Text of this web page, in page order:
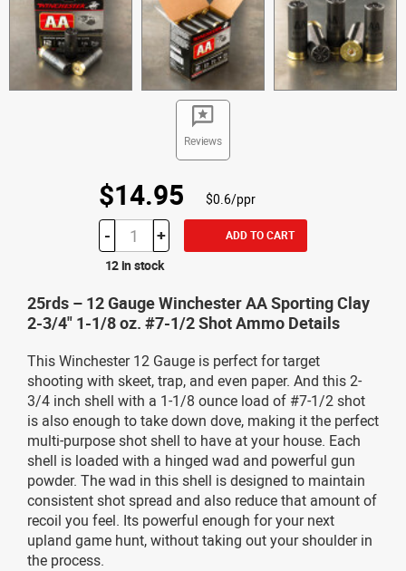
Reviews
$14.95 $0.6/ppr
- + ADD TO CART
12 in stock
25rds – 12 Gauge Winchester AA Sporting Clay
2-3/4" 1-1/8 oz. #7-1/2 Shot Ammo Details
This Winchester 12 Gauge is perfect for target
shooting with skeet, trap, and even paper. And this 2-
3/4 inch shell with a 1-1/8 ounce load of #7-1/2 shot
is also enough to take down dove, making it the perfect
multi-purpose shot shell to have at your house. Each
shell is loaded with a hinged wad and powerful gun
powder. The wad in this shell is designed to maintain
consistent shot spread and also reduce that amount of
recoil you feel. Its powerful enough for your next
upland game hunt, without taking out your shoulder in
the process.